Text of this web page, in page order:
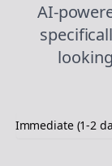
AI-
Immediate (1-2